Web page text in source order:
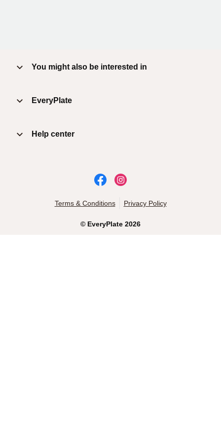
You might also be interested in
EveryPlate
Help center
© EveryPlate 2026
Terms & Conditions Privacy Policy